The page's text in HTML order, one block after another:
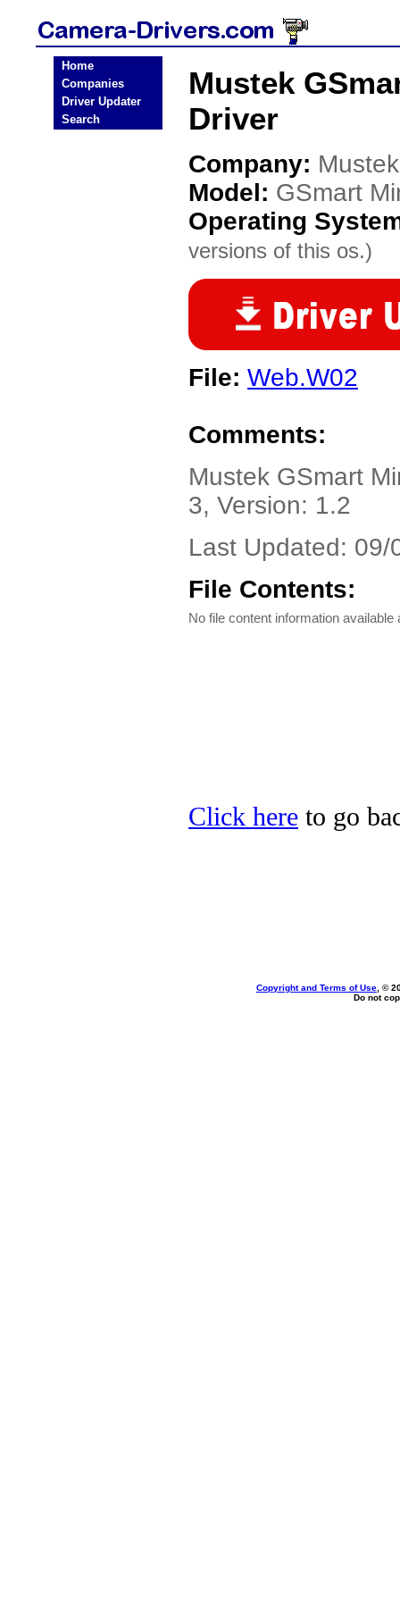
Home
Companies
Driver Updater
Search
Mustek
Driver
Company: Mustek
Model: GSmart
Operating
versions of this os.)
File: Web.W02
Comments:
Mustek GSmart
3, Version: 1.2
Last Updated: 09/
File Contents:
No file content information available
Click here to go
Copyright and Terms of Use , ©
Do not